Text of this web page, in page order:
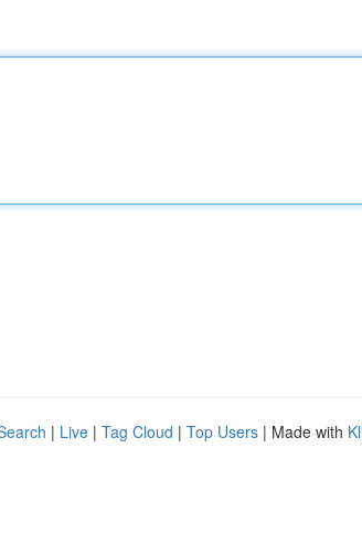
| Live | Tag Cloud | Top Users | Made with